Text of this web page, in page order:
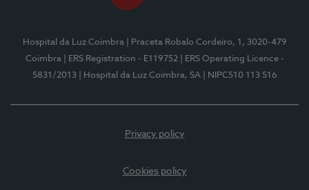
Hospital da Luz Coimbra
| Praceta Robalo Cordeiro, 1, 3020-479
Coimbra
| ERS Registration - E119752
| ERS Operating Licence -
5831/2013
| Hospital da Luz Coimbra, SA | NIPC510 113 516
Privacy policy
Cookies policy